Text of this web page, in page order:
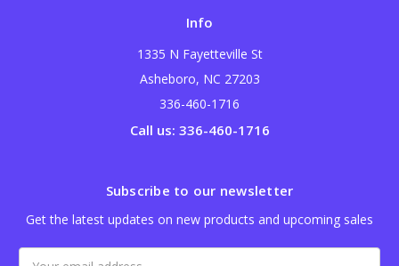
Info
1335 N Fayetteville St
Asheboro, NC 27203
336-460-1716
Call us: 336-460-1716
Subscribe to our newsletter
Get the latest updates on new products and upcoming sales